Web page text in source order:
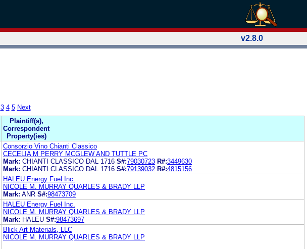
v2.8.0
3 4 5 Next
Plaintiff(s),
Correspondent
Property(ies)
Consorzio Vino Chianti Classico
CECELIA M PERRY MCGLEW AND TUTTLE PC
Mark: CHIANTI CLASSICO DAL 1716 S#:79030723 R#:3449630
Mark: CHIANTI CLASSICO DAL 1716 S#:79139032 R#:4815156
HALEU Energy Fuel Inc.
NICOLE M. MURRAY QUARLES & BRADY LLP
Mark: ANR S#:98473709
HALEU Energy Fuel Inc.
NICOLE M. MURRAY QUARLES & BRADY LLP
Mark: HALEU S#:98473697
Blick Art Materials, LLC
NICOLE M. MURRAY QUARLES & BRADY LLP